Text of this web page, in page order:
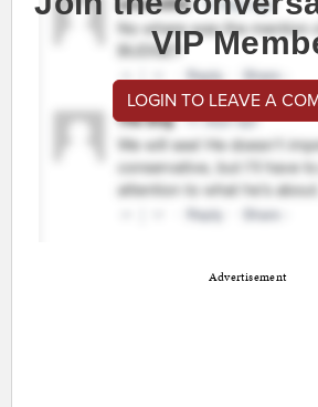
VIP
LOGIN TO LEAVE A
Advertisement